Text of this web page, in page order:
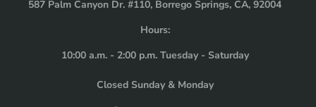
587 Palm Canyon Dr. #110, Borrego Springs, CA, 92004
Hours:
10:00 a.m. - 2:00 p.m. Tuesday - Saturday
Closed Sunday & Monday